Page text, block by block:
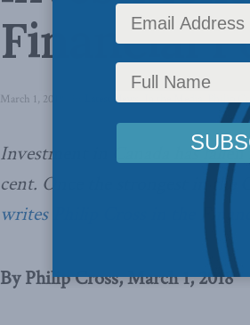
Financial
March 1, 2018 Latest News,In the Media,Philip
Investment in Canada has
cent. Once the strongest in the
writes Philip Cross in the
By Philip Cross, March 1, 2018